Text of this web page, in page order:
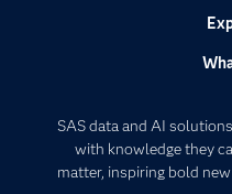
SAS data and AI
with knowledge they
matter, inspiring bold
Data